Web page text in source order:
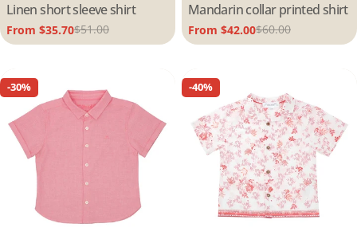
Type:
Linen short sleeve shirt
Sale
price
From $35.70
Regular
price
$51.00
Type:
Mandarin collar printed shirt
Sale
price
From $42.00
Regular
price
$60.00
-30% -40%